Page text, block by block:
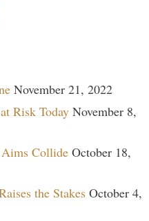
November 21, 2022
Risk Today November 8,
Collide October 18,
the Stakes October 4,